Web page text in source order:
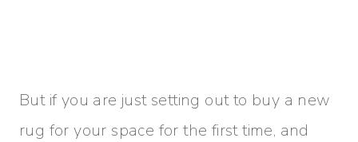
But if you are just setting out to buy a new
rug for your space for the first time, and